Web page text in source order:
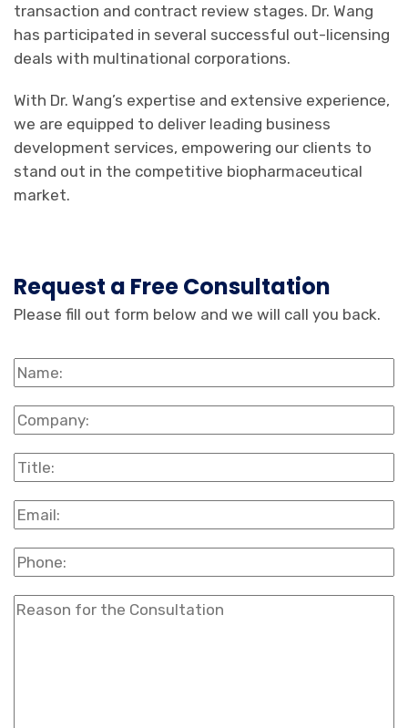
transaction and contract review stages. Dr. Wang
has participated in several successful out-licensing
deals with multinational corporations.
With Dr. Wang’s expertise and extensive experience,
we are equipped to deliver leading business
development services, empowering our clients to
stand out in the competitive biopharmaceutical
market.
Request a Free Consultation
Please fill out form below and we will call you back.